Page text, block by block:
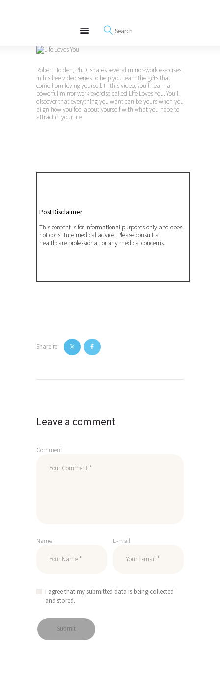
REWIRE153.ORG
Happiness, Wellness and Neuroscience Articles
Blog
Interviews
Robert Holden, Ph.D, shares several mirror-work exercises
in his free video series to help you learn the gifts that
come from loving yourself. In this video, you’ll learn a
powerful mirror work exercise called Life Loves You. You’ll
discover that everything you want can be yours when you
align how you feel about yourself with what you hope to
attract in your life.
Post Disclaimer
This content is for informational purposes only and does
not constitute medical advice. Please consult a
healthcare professional for any medical concerns.
Share it:
navigation
Leave a comment
Comment
Name E-mail
I agree that my submitted data is being collected
and stored.